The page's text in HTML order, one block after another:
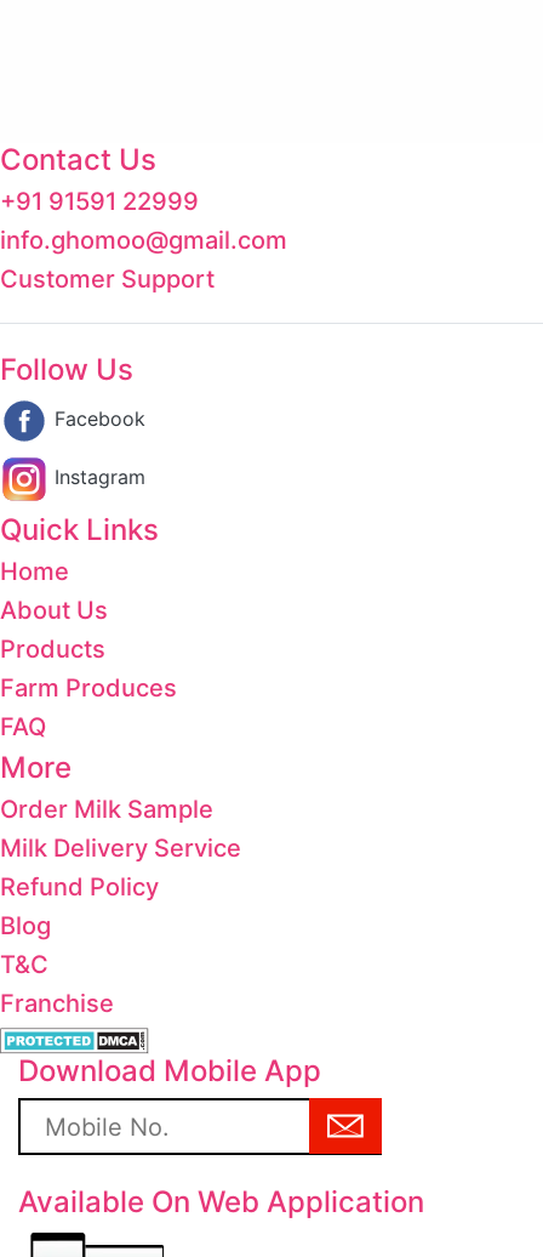
Contact Us
+91 91591 22999
info.ghomoo@gmail.com
Customer Support
Follow Us
Facebook
Instagram
Quick Links
Home
About Us
Products
Farm Produces
FAQ
More
Order Milk Sample
Milk Delivery Service
Refund Policy
Blog
T&C
Franchise
Download Mobile App
Available On Web Application